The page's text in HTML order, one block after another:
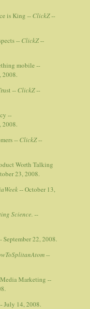
is King -- ClickZ--
-- ClickZ--
mobile --
2008.
-- ClickZ--
--
2008.
-- ClickZ--
Worth Talking
23, 2008.
-- October 13,
Science. --
September 22, 2008.
--
Marketing --
July 14, 2008.